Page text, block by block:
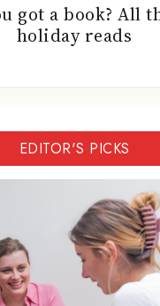
got a book? All
holiday reads
EDITOR'S PICKS